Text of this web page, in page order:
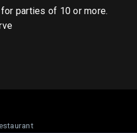
parties of 10 or more.